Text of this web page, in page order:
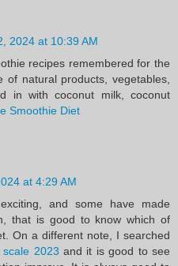
2024 at 10:39 AM
recipes remembered for the
of natural products, vegetables,
in with coconut milk, coconut
Smoothie Diet
at 4:29 AM
and some have made
that is good to know which of
On a different note, I searched
2023 and it is good to see